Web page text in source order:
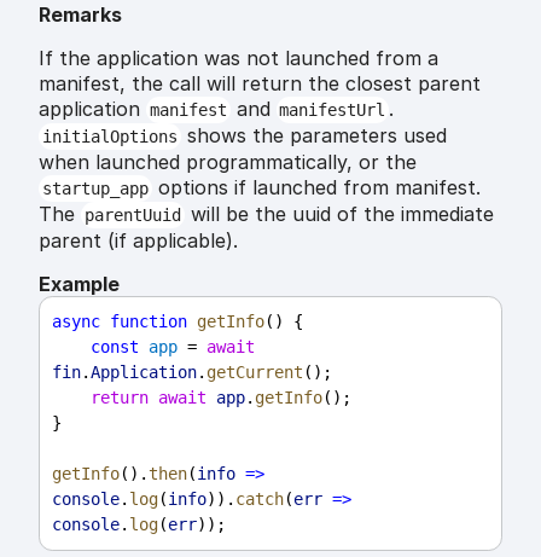
Remarks
If the application was not launched from a
manifest, the call will return the closest parent
application manifest and manifestUrl .
initialOptions shows the parameters used
when launched programmatically, or the
startup_app options if launched from manifest.
The parentUuid
will be the uuid of the immediate
parent (if applicable).
Example
async function getInfo() {
const
app = await
fin.Application. getCurrent ();
return await app. getInfo();
}
getInfo().then(info =>
console. log(info)). catch(err =>
console. log(err));